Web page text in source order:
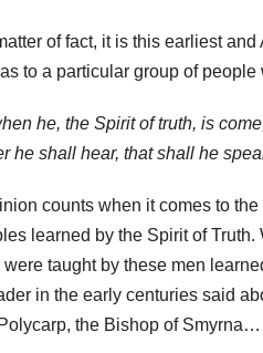
of fact, it is this earliest
to a particular group of
he, the Spirit of truth, is
he shall hear, that shall he
counts when it comes to
learned by the Spirit of
taught by these men
in the early centuries said
the Bishop of Smyrna…